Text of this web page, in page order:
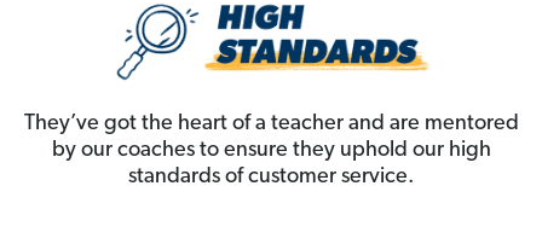
They’ve got the heart of a teacher and are mentored
by our coaches to ensure they uphold our high
standards of customer service.